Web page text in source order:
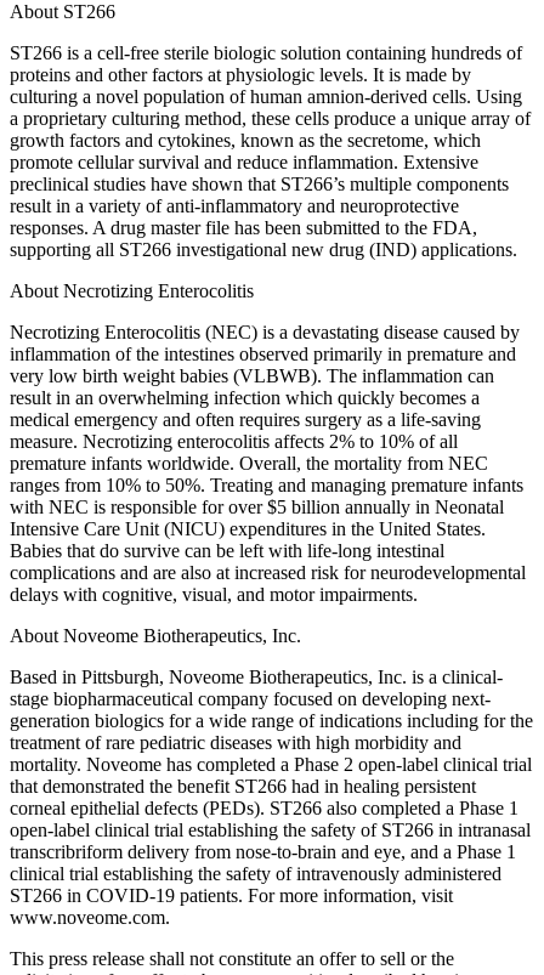
About ST266
ST266 is a cell-free sterile biologic solution containing hundreds of
proteins and other factors at physiologic levels. It is made by
culturing a novel population of human amnion-derived cells. Using
a proprietary culturing method, these cells produce a unique array of
growth factors and cytokines, known as the secretome, which
promote cellular survival and reduce inflammation. Extensive
preclinical studies have shown that ST266’s multiple components
result in a variety of anti-inflammatory and neuroprotective
responses. A drug master file has been submitted to the FDA,
supporting all ST266 investigational new drug (IND) applications.
About Necrotizing Enterocolitis
Necrotizing Enterocolitis (NEC) is a devastating disease caused by
inflammation of the intestines observed primarily in premature and
very low birth weight babies (VLBWB). The inflammation can
result in an overwhelming infection which quickly becomes a
medical emergency and often requires surgery as a life-saving
measure. Necrotizing enterocolitis affects 2% to 10% of all
premature infants worldwide. Overall, the mortality from NEC
ranges from 10% to 50%. Treating and managing premature infants
with NEC is responsible for over $5 billion annually in Neonatal
Intensive Care Unit (NICU) expenditures in the United States.
Babies that do survive can be left with life-long intestinal
complications and are also at increased risk for neurodevelopmental
delays with cognitive, visual, and motor impairments.
About Noveome Biotherapeutics, Inc.
Based in Pittsburgh, Noveome Biotherapeutics, Inc. is a clinical-
stage biopharmaceutical company focused on developing next-
generation biologics for a wide range of indications including for the
treatment of rare pediatric diseases with high morbidity and
mortality. Noveome has completed a Phase 2 open-label clinical trial
that demonstrated the benefit ST266 had in healing persistent
corneal epithelial defects (PEDs). ST266 also completed a Phase 1
open-label clinical trial establishing the safety of ST266 in intranasal
transcribriform delivery from nose-to-brain and eye, and a Phase 1
clinical trial establishing the safety of intravenously administered
ST266 in COVID-19 patients. For more information, visit
www.noveome.com.
This press release shall not constitute an offer to sell or the